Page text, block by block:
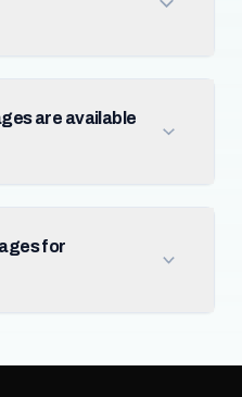
are available
for